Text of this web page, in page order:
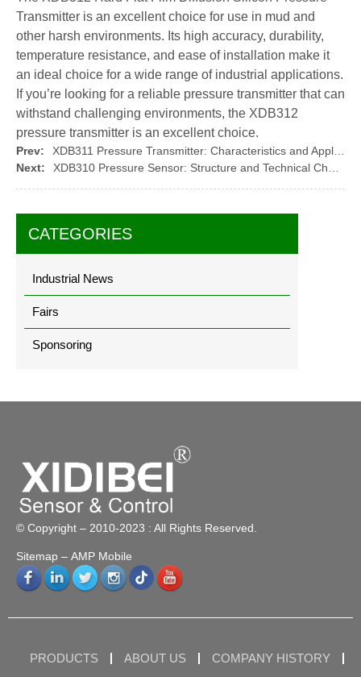
CATEGORIES
Industrial News
Fairs
Sponsoring
Transmitter is an excellent choice for use in mud and
other harsh environments. Its high accuracy, durability,
temperature resistance, and ease of installation make it
an ideal choice for a wide range of industrial applications.
If you’re looking for a reliable pressure transmitter that can
withstand challenging environments, the XDB312
pressure transmitter is an excellent choice.
Prev:
XDB311 Pressure Transmitter: Characteristics and Applications of Flat Diaphragm Pressure Transmitters
Next:
XDB310 Pressure Sensor: Structure and Technical Characteristics of Diffused Silicon Pressure Transmitter
© Copyright – 2010-2023 : All Rights Reserved.
Sitemap – AMP Mobile
PRODUCTS ABOUT US COMPANY HISTORY